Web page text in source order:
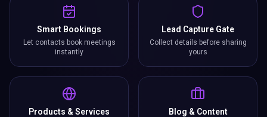
Smart Bookings
Let contacts book meetings
instantly
Lead Capture Gate
Collect details before sharing
yours
Products & Services Blog & Content